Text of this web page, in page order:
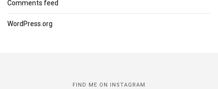
Comments feed
WordPress.org
FIND ME ON INSTAGRAM